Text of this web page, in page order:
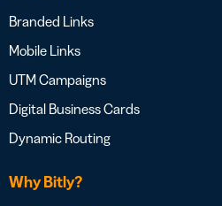
Branded Links
Mobile Links
UTM Campaigns
Digital Business Cards
Dynamic Routing
Why Bitly?